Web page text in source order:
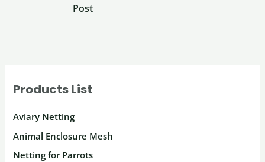
Products List
Aviary Netting
Animal Enclosure Mesh
Netting for Parrots
Post